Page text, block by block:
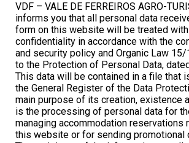
VDF – VALE DE FERREIROS AGRO-
informs you that all personal data
form on this website will be treated
confidentiality in accordance with the
and security policy and Organic Law
to the Protection of Personal Data,
This data will be contained in a file that
the General Register of the Data
main purpose of its creation, existence
is the processing of personal data for
managing accommodation reservations
this website or for sending promotional